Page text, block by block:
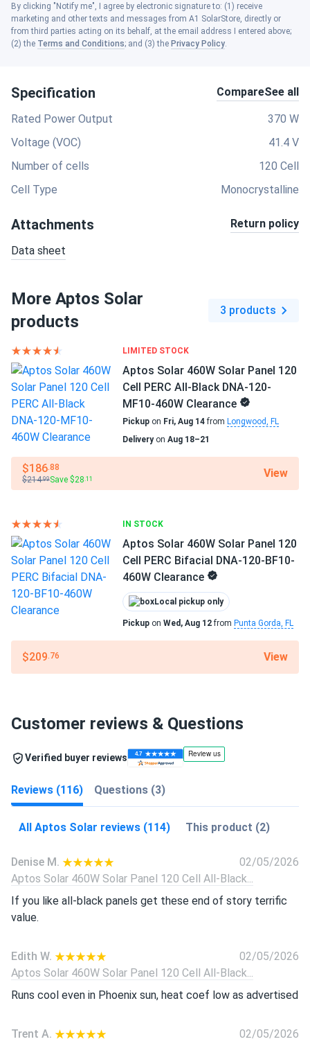
By clicking "Notify me", I agree by electronic signature to: (1) receive
marketing and other texts and messages from A1 SolarStore, directly or
from third parties acting on its behalf, at the email address I entered above;
(2) the Terms and Conditions; and (3) the Privacy Policy
Specification CompareSee all
Rated Power Output
370 W
Voltage (VOC)
41.4 V
Number of cells
120 Cell
Cell Type
Monocrystalline
Attachments Return policy
Data sheet
More Aptos Solar
products
3 products
LIMITED STOCK
Aptos Solar 460W Solar Panel 120
Cell PERC All-Black DNA-120-
MF10-460W Clearance
Pickup on Fri, Aug 14from Longwood, FL
Deliveryon Aug 18–21
$186.88
$214.99Save $28 .11 View
IN STOCK
Aptos Solar 460W Solar Panel 120
Cell PERC Bifacial DNA-120-BF10-
460W Clearance
Local pickup only
Pickup on Wed, Aug 12from Punta Gorda, FL
$209.76 View
Customer reviews & Questions
Verified buyer reviews
Reviews (116) Questions (3)
All Aptos Solar reviews (114) This product (2)
Denise M.
02/05/2026
Aptos Solar 460W Solar Panel 120 Cell All-Black...
If you like all-black panels get these end of story terrific
value.
Edith W.
02/05/2026
Aptos Solar 460W Solar Panel 120 Cell All-Black...
Runs cool even in Phoenix sun, heat coef low as advertised
Trent A.
02/05/2026